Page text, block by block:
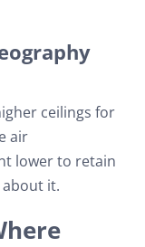
ceilings for
air
lower to retain
about it.